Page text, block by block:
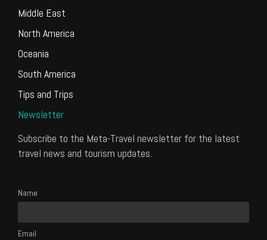
Middle East
North America
Oceania
South America
Tips and Trips
Newsletter
Subscribe to the Meta-Travel newsletter for the latest
travel news and tourism updates.
Name
Email